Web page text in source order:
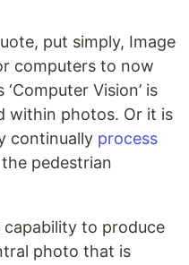
put simply, Image
computers to now
Vision’ is
within photos. Or it is
continually process
pedestrian
capability to produce
photo that is